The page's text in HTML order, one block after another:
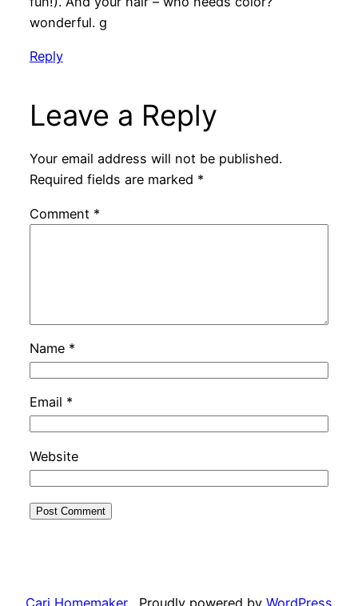
wonderful. g
Reply
Leave a Reply
Your email address will not be published.
Required fields are marked *
Comment *
Name *
Email *
Website